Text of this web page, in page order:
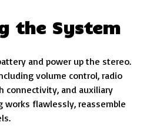
the System
and power up the stereo.
volume control, radio
connectivity, and auxiliary
works flawlessly, reassemble